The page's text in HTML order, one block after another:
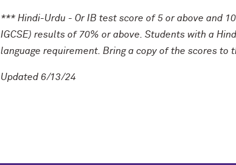
*** Hindi-Urdu - Or IB test score of 5 or above and
IGCSE) results of 70% or above. Students with a
language requirement. Bring a copy of the scores to
Updated 6/13/24